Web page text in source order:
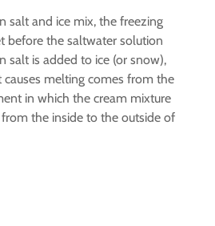
salt and ice mix, the freezing
before the saltwater solution
is added to ice (or snow),
melting comes from the
in which the cream mixture
the inside to the outside of